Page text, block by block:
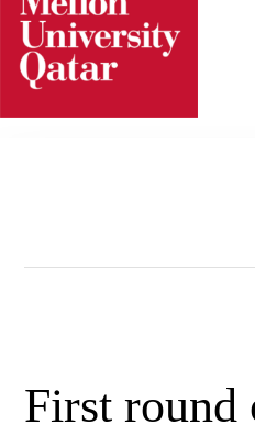
Skip
content
First